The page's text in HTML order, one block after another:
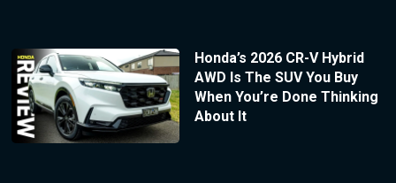
Honda’s 2026 CR-V Hybrid
AWD Is The SUV You Buy
When You’re Done Thinking
About It